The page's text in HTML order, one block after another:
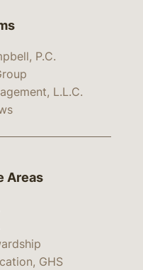
P.C.
L.L.C.
Areas
GHS